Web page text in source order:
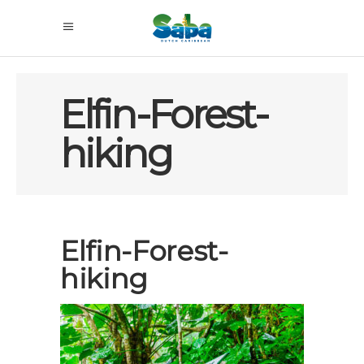
Elfin-Forest-
hiking
Elfin-Forest-
hiking